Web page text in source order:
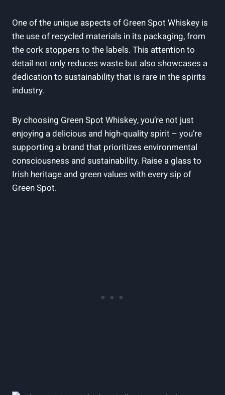
One of the unique aspects of Green Spot Whiskey is
the use of recycled materials in its packaging, from
the cork stoppers to the labels. This attention to
detail not only reduces waste but also showcases a
dedication to sustainability that is rare in the spirits
industry.
By choosing Green Spot Whiskey, you’re not just
enjoying a delicious and high-quality spirit – you’re
supporting a brand that prioritizes environmental
consciousness and sustainability. Raise a glass to
Irish heritage and green values with every sip of
Green Spot.